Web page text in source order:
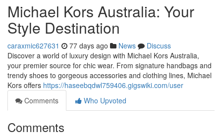
Michael Kors Australia: Your
Style Destination
caraxmic627631 77 days ago News
Discuss
Discover a world of luxury design with Michael Kors Australia,
your premier source for chic wear. From signature handbags and
trendy shoes to gorgeous accessories and clothing lines, Michael
Kors offers https://haseebqdwl759406.gigswiki.com/user
Comments
Who Upvoted
Comments